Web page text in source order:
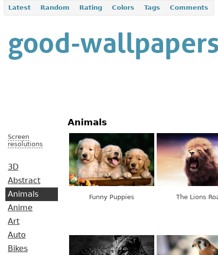
Latest Random Rating Colors Tags Comments
Screen
resolutions
3D
Abstract
Animals
Anime
Art
Auto
Bikes
Animals
Funny Puppies The Lions